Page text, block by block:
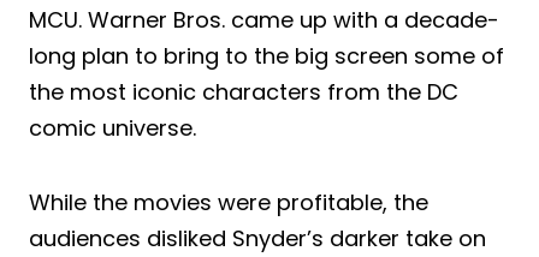
MCU. Warner Bros. came up with a decade-
long plan to bring to the big screen some of
the most iconic characters from the DC
comic universe.
While the movies were profitable, the
audiences disliked Snyder’s darker take on